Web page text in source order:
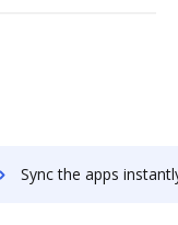
Sync the apps instantly and import documents from Amazon